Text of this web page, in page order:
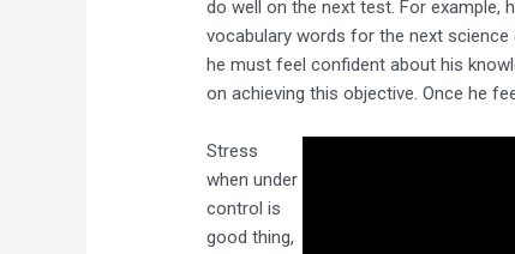
do well on the next test. For example,
vocabulary words for the next
he must feel confident about his
on achieving this objective. Once he
Stress
when under
control is
good thing,